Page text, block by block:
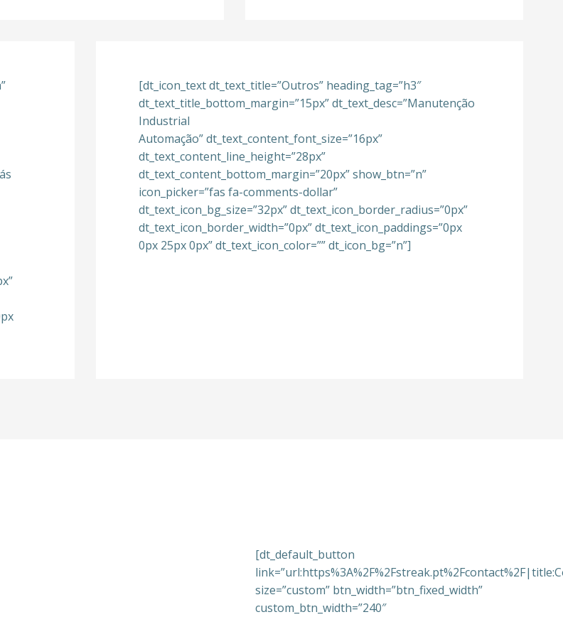
[dt_icon_text dt_text_title=”Outros” heading_tag=”h3″
dt_text_title_bottom_margin=”15px” dt_text_desc=”Manutenção
Industrial
Automação” dt_text_content_font_size=”16px”
dt_text_content_line_height=”28px”
dt_text_content_bottom_margin=”20px” show_btn=”n”
icon_picker=”fas fa-comments-dollar”
dt_text_icon_bg_size=”32px” dt_text_icon_border_radius=”0px”
dt_text_icon_border_width=”0px” dt_text_icon_paddings=”0px
0px 25px 0px” dt_text_icon_color=”” dt_icon_bg=”n”]
[dt_default_button
size=”custom” btn_width=”btn_fixed_width”
custom_btn_width=”240″